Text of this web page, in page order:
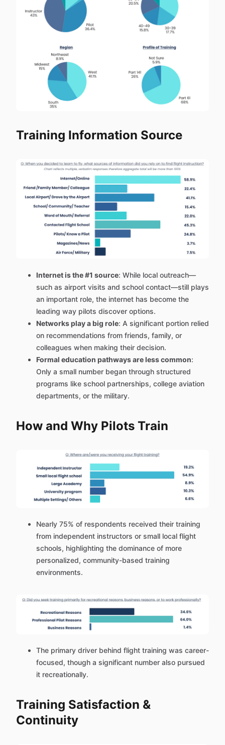
Training Information Source
Internet is the #1 source: While local outreach—
such as airport visits and school contact—still plays
an important role, the internet has become the
leading way pilots discover options.
Networks play a big role: A significant portion relied
on recommendations from friends, family, or
colleagues when making their decision.
Formal education pathways are less common:
Only a small number began through structured
programs like school partnerships, college aviation
departments, or the military.
How and Why Pilots Train
Nearly 75% of respondents received their training
from independent instructors or small local flight
schools, highlighting the dominance of more
personalized, community-based training
environments.
The primary driver behind flight training was career-
focused, though a significant number also pursued
it recreationally.
Training Satisfaction &
Continuity